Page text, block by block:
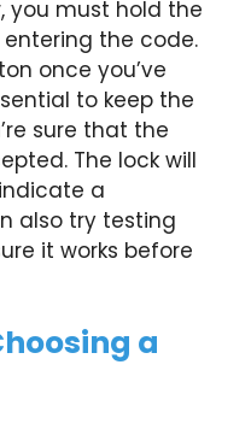
you must hold the
the code.
once you’ve
to keep the
sure that the
The lock will
a
also try testing
it works before
a